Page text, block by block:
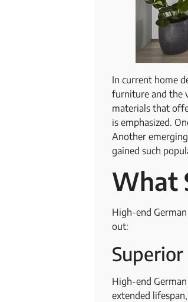
In current home
furniture and the
materials that
is emphasized.
Another
gained such
What
High-end
out:
High-end
extended